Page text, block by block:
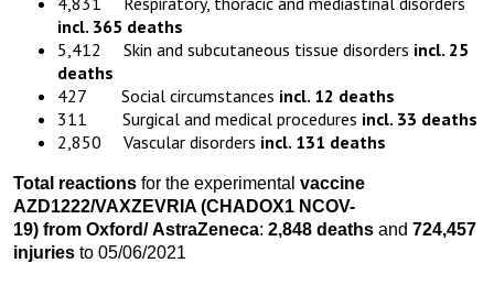
incl. 365 deaths
5,412 Skin and subcutaneous tissue disorders incl. 25
deaths
427 Social circumstances incl. 12 deaths
311 Surgical and medical procedures incl. 33 deaths
2,850 Vascular disorders incl. 131 deaths
Total reactions for the experimental vaccine
AZD1222/VAXZEVRIA (CHADOX1 NCOV-
19) from Oxford/ AstraZeneca: 2,848 deaths and 724,457
injuries to 05/06/2021